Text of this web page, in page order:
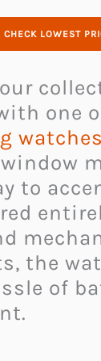
CHECK LOWEST
one
watches
to
the
of